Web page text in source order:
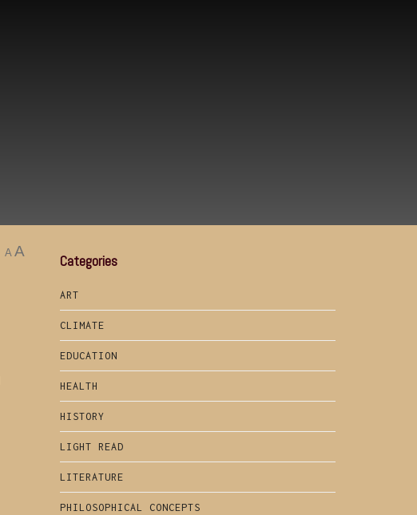
A A
Categories
ART
CLIMATE
EDUCATION
HEALTH
HISTORY
LIGHT READ
LITERATURE
PHILOSOPHICAL CONCEPTS